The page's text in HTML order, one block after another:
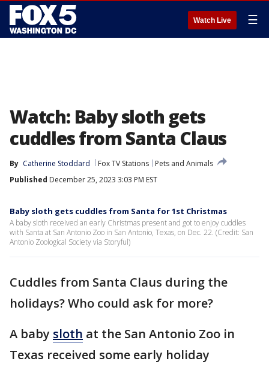
Watch Live ☰
Watch: Baby sloth gets
cuddles from Santa Claus
By Catherine Stoddard Fox TV Stations
Pets and Animals
Published December 25, 2023 3:03 PM EST
Baby sloth gets cuddles from Santa for 1st Christmas
A baby sloth received an early Christmas present and got to enjoy cuddles
with Santa at San Antonio Zoo in San Antonio, Texas, on Dec. 22. (Credit: San
Antonio Zoological Society via Storyful)
Cuddles from Santa Claus during the
holidays? Who could ask for more?
A baby sloth at the San Antonio Zoo in
Texas received some early holiday